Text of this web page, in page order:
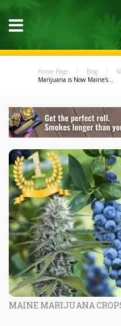
Home Page Blog
Marijuana is Now Maine's...
MAINE MARIJUANA